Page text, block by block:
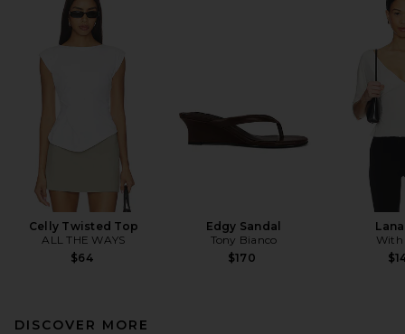
Celly Twisted Top
ALL THE WAYS
$64
Edgy Sandal
Tony Bianco
$170
With
DISCOVER MORE